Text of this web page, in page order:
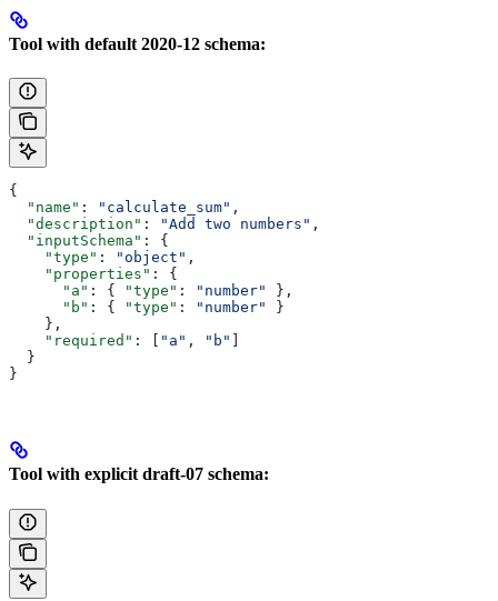
Tool with default 2020-12 schema:
{
  "name"
: "calculate_sum" ,
  "description"
: "Add two numbers" ,
  "inputSchema"
: {
    "type"
: "object" ,
    "properties"
: {
      "a"
: { "type" : "number"
},
      "b"
: { "type" : "number"
}
    },
    "required"
: [ "a" , "b"
  }
}
Tool with explicit draft-07 schema: